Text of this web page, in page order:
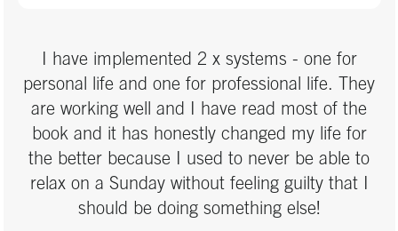
I have implemented 2 x systems - one for
personal life and one for professional life. They
are working well and I have read most of the
book and it has honestly changed my life for
the better because I used to never be able to
relax on a Sunday without feeling guilty that I
should be doing something else!